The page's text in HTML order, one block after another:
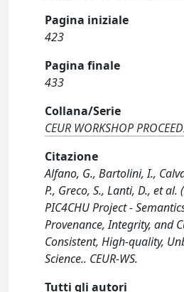
Pagina iniziale
423
Pagina finale
433
Collana/Serie
CEUR WORKSHOP
Citazione
Alfano, G., Bartolini, I.,
P., Greco, S., Lanti, D., et al.
PIC4CHU Project -
Provenance, Integrity, and
Consistent, High-quality,
Science.. CEUR-WS.
Tutti gli autori